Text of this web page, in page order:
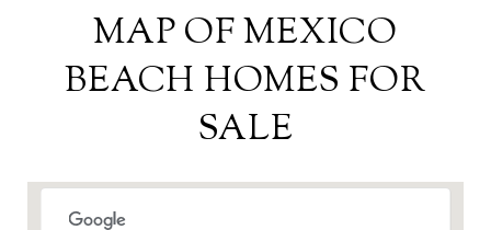
MAP OF MEXICO
BEACH HOMES FOR
SALE